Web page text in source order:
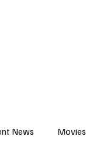
News Movies